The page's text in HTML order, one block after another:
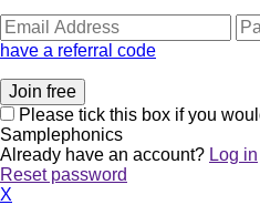
have a referral code
Please tick this box if you
Samplephonics
Already have an account? Log in
Reset password
X